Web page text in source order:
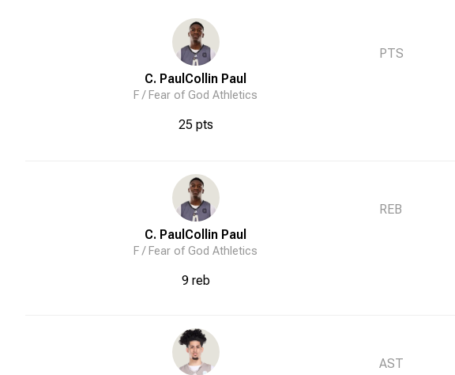
C. Paul Collin Paul
F / Fear of God Athletics
25 pts
C. Paul Collin Paul
F / Fear of God Athletics
9 reb
PTS
REB
AST